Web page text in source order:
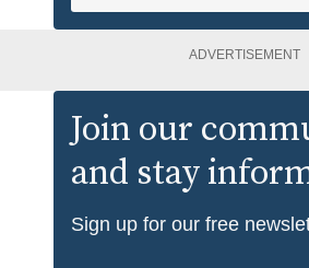
ADVERTISEMENT
Join our
and stay
Sign up for our free